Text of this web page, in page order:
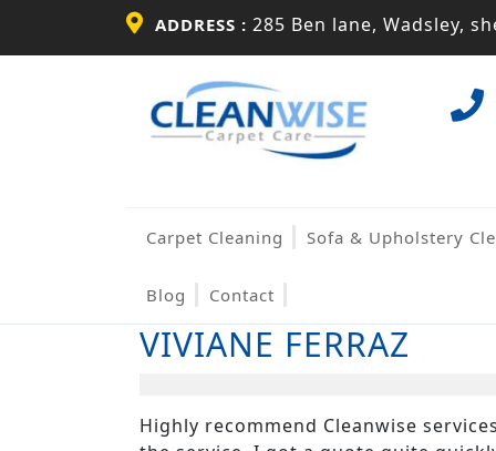
ADDRESS : 285 Ben lane, Wadsley,
Carpet Cleaning Sofa & Upholstery
Blog Contact
VIVIANE FERRAZ
Highly recommend Cleanwise